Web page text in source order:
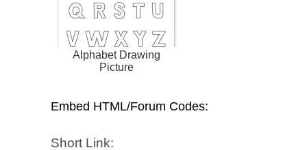
Alphabet Drawing
Picture
Embed HTML/Forum Codes:
Short Link: